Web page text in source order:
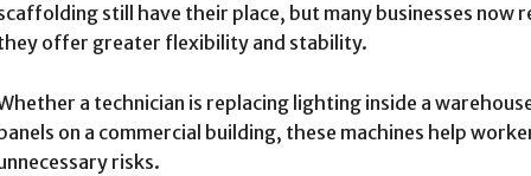
still have their place, but many businesses now
offer greater flexibility and stability.
a technician is replacing lighting inside a
on a commercial building, these machines help
risks.